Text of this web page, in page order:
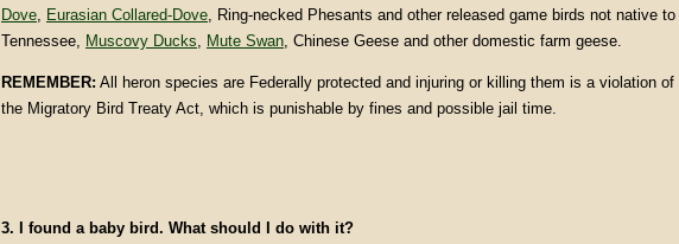
Dove, Eurasian Collared-Dove, Ring-necked Phesants and other released game birds not native to
Tennessee, Muscovy Ducks, Mute Swan, Chinese Geese and other domestic farm geese.
REMEMBER: All heron species are Federally protected and injuring or killing them is a violation of
the Migratory Bird Treaty Act, which is punishable by fines and possible jail time.
3. I found a baby bird. What should I do with it?